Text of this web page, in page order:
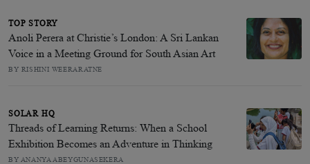
TOP STORY
Anoli Perera at Christie’s London: A Sri Lankan
Voice in a Meeting Ground for South Asian Art
BY RISHINI WEERARATNE
SOLAR HQ
Threads of Learning Returns: When a School
Exhibition Becomes an Adventure in Thinking
BY ANANYA ABEYGUNASEKERA